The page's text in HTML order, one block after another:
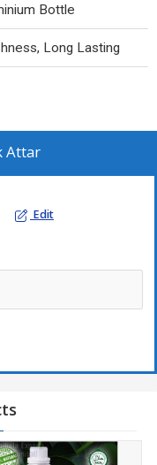
Bottle
Long Lasting
Attar
Edit